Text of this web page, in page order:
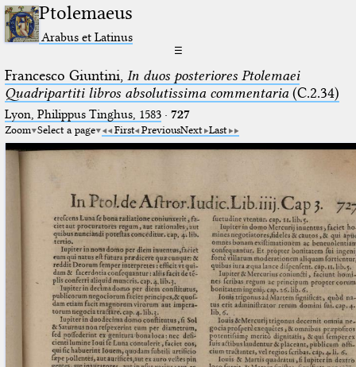
Ptolemaeus
Arabus et Latinus
☰
Francesco Giuntini, In duos posteriores Ptolemaei
Quadripartiti libros absolutissima commentaria(C.2.34)
Lyon, Philippus Tinghus, 1583· 727
Zoom Select a page First PreviousNext Last